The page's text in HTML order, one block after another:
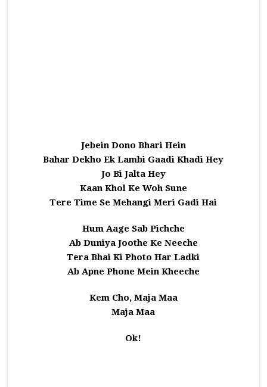
Jebein Dono Bhari Hein
Bahar Dekho Ek Lambi Gaadi Khadi Hey
Jo Bi Jalta Hey
Kaan Khol Ke Woh Sune
Tere Time Se Mehangi Meri Gadi Hai
Hum Aage Sab Pichche
Ab Duniya Joothe Ke Neeche
Tera Bhai Ki Photo Har Ladki
Ab Apne Phone Mein Kheeche
Kem Cho, Maja Maa
Maja Maa
Ok!